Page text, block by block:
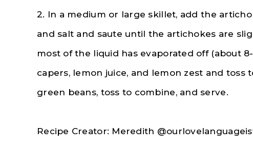
2. In a medium or large skillet, add the
and salt and saute until the artichokes are
most of the liquid has evaporated off (about
capers, lemon juice, and lemon zest and toss
green beans, toss to combine, and serve.
Recipe Creator: Meredith